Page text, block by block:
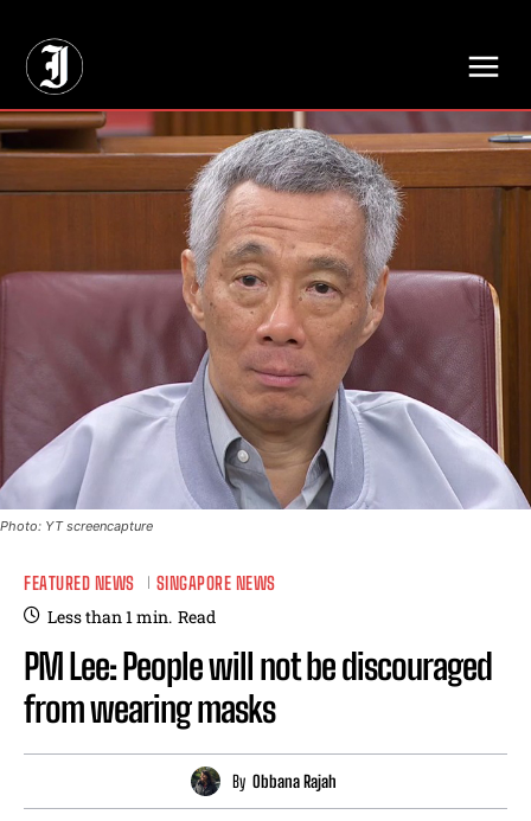
Photo: YT screencapture
FEATURED NEWS SINGAPORE NEWS
Less than 1min. Read
PM Lee: People will not be discouraged
from wearing masks
By Obbana Rajah